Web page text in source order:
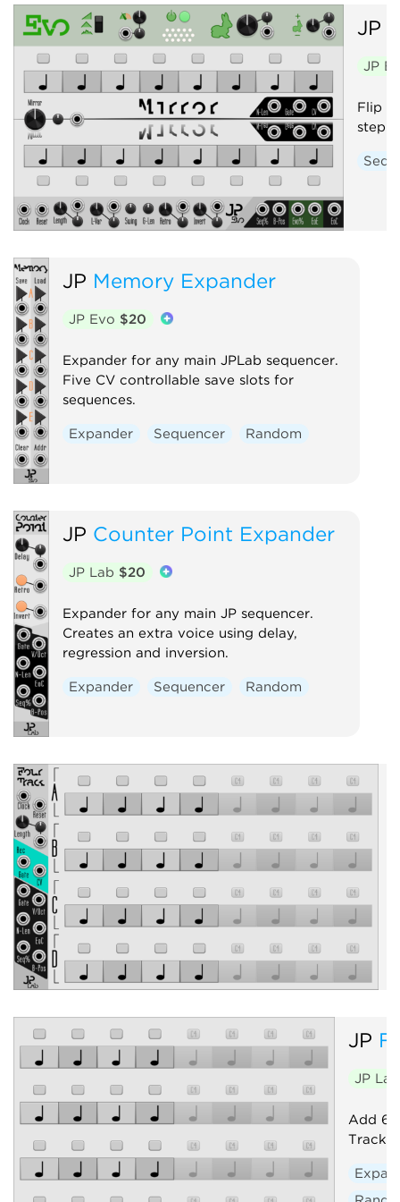
JP
JP
Flip
step
JP Memory Expander
JP Evo $20
Expander for any main JPLab sequencer.
Five CV controllable save slots for
sequences.
Expander Sequencer Random
JP Counter Point Expander
JP Lab $20
Expander for any main JP sequencer.
Creates an extra voice using delay,
regression and inversion.
Expander Sequencer Random
JP
JP
Add
Track.